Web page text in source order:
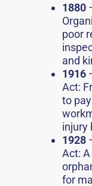
1880
poor
and
1916
Act:
to
injury
1928
Act:
for